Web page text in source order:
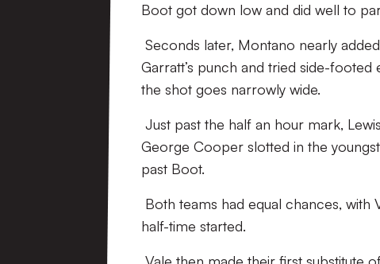
Boot got down low and did well to
Seconds later, Montano nearly
Garratt’s punch and tried side-
the shot goes narrowly wide.
Just past the half an hour mark,
George Cooper slotted in the
past Boot.
Both teams had equal chances,
half-time started.